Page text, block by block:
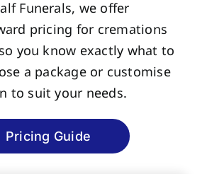
Funerals, we offer
pricing for cremations
you know exactly what to
a package or customise
to suit your needs.
Pricing Guide